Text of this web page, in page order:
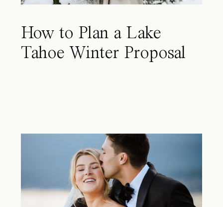
How to Plan a Lake
Tahoe Winter Proposal